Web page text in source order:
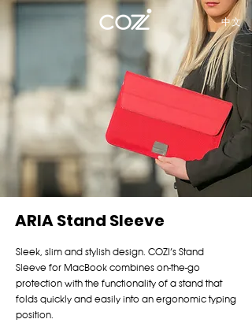
中文
ARIA Stand Sleeve
Sleek, slim and stylish design. COZI’s Stand
Sleeve for MacBook combines on-the-go
protection with the functionality of a stand that
folds quickly and easily into an ergonomic typing
position.